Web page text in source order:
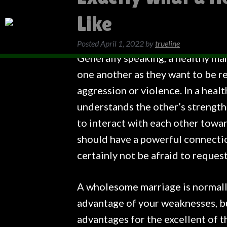
Like
PostedApril 1, 2022 by trueline
Generally speaking, a healthy
one another as they want to be
aggression or violence. In a
understands the other’s
to interact with each other
should have a powerful
certainly not be afraid to
A wholesome marriage is
advantage of your weaknesses,
advantages for the excellent of